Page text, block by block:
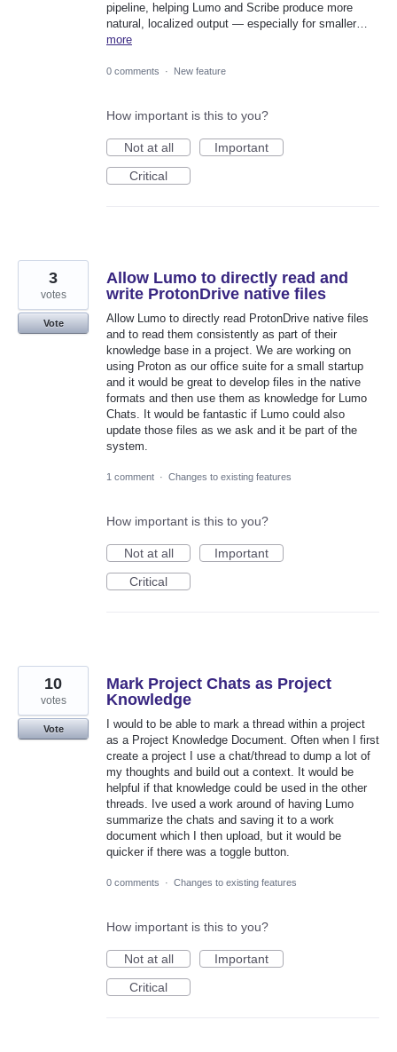
pipeline, helping Lumo and Scribe produce more
natural, localized output — especially for smaller…
more
0 comments · New feature
How important is this to you?
Not at all
Important
Critical
Allow Lumo to directly read and
write ProtonDrive native files
Allow Lumo to directly read ProtonDrive native files
and to read them consistently as part of their
knowledge base in a project. We are working on
using Proton as our office suite for a small startup
and it would be great to develop files in the native
formats and then use them as knowledge for Lumo
Chats. It would be fantastic if Lumo could also
update those files as we ask and it be part of the
system.
3
votes
Vote
1 comment · Changes to existing features
How important is this to you?
Not at all
Important
Critical
Mark Project Chats as Project
Knowledge
I would to be able to mark a thread within a project
as a Project Knowledge Document. Often when I first
create a project I use a chat/thread to dump a lot of
my thoughts and build out a context. It would be
helpful if that knowledge could be used in the other
threads. Ive used a work around of having Lumo
summarize the chats and saving it to a work
document which I then upload, but it would be
quicker if there was a toggle button.
10
votes
Vote
0 comments · Changes to existing features
How important is this to you?
Not at all
Important
Critical